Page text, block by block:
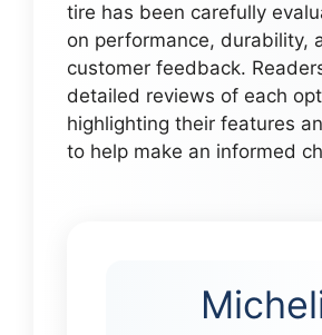
tire has been carefully
on performance, durability,
customer feedback.
detailed reviews of each
highlighting their features
to help make an informed